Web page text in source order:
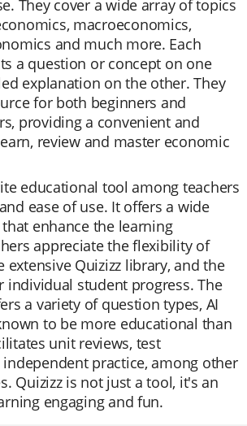
They cover a wide array of topics
macroeconomics,
and much more. Each
a question or concept on one
explanation on the other. They
for both beginners and
providing a convenient and
review and master economic
educational tool among teachers
ease of use. It offers a wide
enhance the learning
appreciate the flexibility of
extensive Quizizz library, and the
student progress. The
a variety of question types, AI
to be more educational than
unit reviews, test
practice, among other
Quizizz is not just a tool, it's an
engaging and fun.